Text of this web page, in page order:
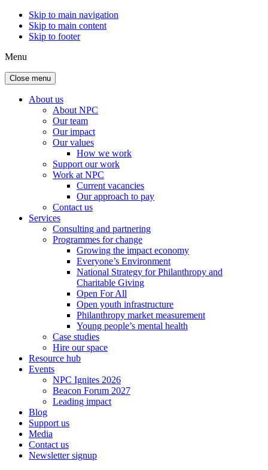
Skip to main navigation
Skip to main content
Skip to footer
Menu
Close menu
About us
About NPC
Our team
Our impact
Our values
How we work
Support our work
Work at NPC
Current vacancies
Our approach to pay
Contact us
Services
Consulting and partnering
Programmes for change
Growing the impact economy
Everyone’s Environment
National Strategy for Philanthropy and
Charitable Giving
Open For All
Open youth infrastructure
Philanthropy market measurement
Young people’s mental health
Case studies
Hire our space
Resource hub
Events
NPC Ignites 2026
Beacon Forum 2027
Leading impact
Blog
Support us
Media
Contact us
Newsletter signup